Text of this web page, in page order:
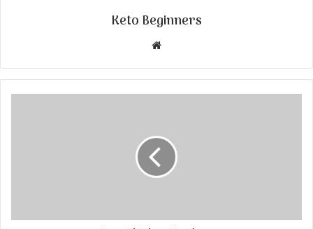
Keto Beginners
Website